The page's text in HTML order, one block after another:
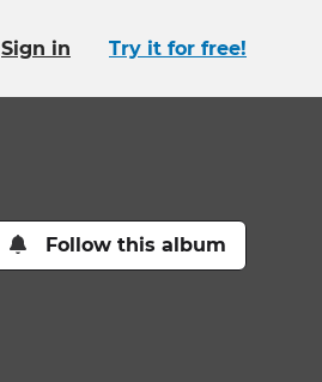
Sign in Try it for free!
Follow this album